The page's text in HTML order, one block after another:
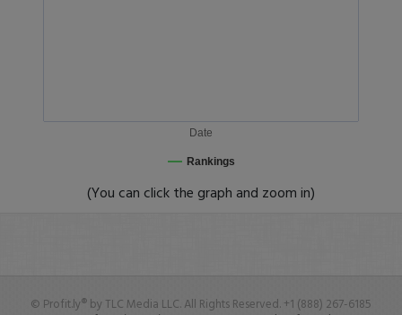
Date
Rankings
(You can click the graph and zoom in)
© Profit.ly® by TLC Media LLC. All Rights Reserved. +1 (888) 267-6185